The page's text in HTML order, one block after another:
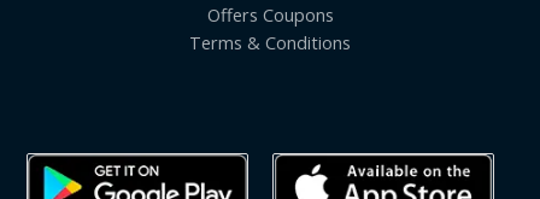
Offers Coupons
Terms & Conditions